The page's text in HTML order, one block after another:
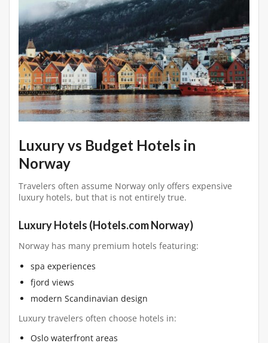
Luxury vs Budget Hotels in
Norway
Travelers often assume Norway only offers expensive
luxury hotels, but that is not entirely true.
Luxury Hotels (Hotels.com Norway)
Norway has many premium hotels featuring:
spa experiences
fjord views
modern Scandinavian design
Luxury travelers often choose hotels in:
Oslo waterfront areas